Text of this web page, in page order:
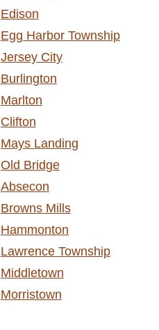
Edison
Egg Harbor Township
Jersey City
Burlington
Marlton
Clifton
Mays Landing
Old Bridge
Absecon
Browns Mills
Hammonton
Lawrence Township
Middletown
Morristown